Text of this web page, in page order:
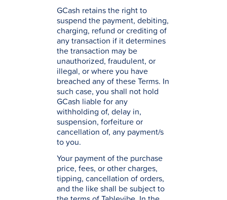
GCash retains the right to
suspend the payment, debiting,
charging, refund or crediting of
any transaction if it determines
the transaction may be
unauthorized, fraudulent, or
illegal, or where you have
breached any of these Terms. In
such case, you shall not hold
GCash liable for any
withholding of, delay in,
suspension, forfeiture or
cancellation of, any payment/s
to you.
Your payment of the purchase
price, fees, or other charges,
tipping, cancellation of orders,
and the like shall be subject to